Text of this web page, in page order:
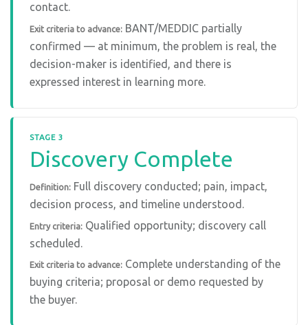
contact.
Exit criteria to advance: BANT/MEDDIC partially
confirmed — at minimum, the problem is real, the
decision-maker is identified, and there is
expressed interest in learning more.
STAGE 3
Discovery Complete
Definition: Full discovery conducted; pain, impact,
decision process, and timeline understood.
Entry criteria: Qualified opportunity; discovery call
scheduled.
Exit criteria to advance: Complete understanding of the
buying criteria; proposal or demo requested by
the buyer.